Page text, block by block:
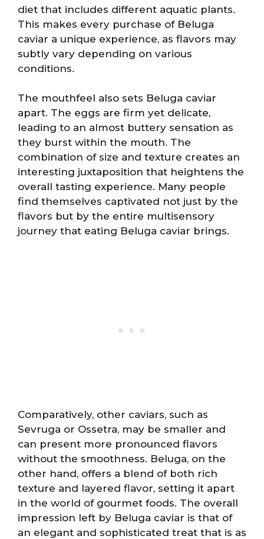
diet that includes different aquatic plants.
This makes every purchase of Beluga
caviar a unique experience, as flavors may
subtly vary depending on various
conditions.
The mouthfeel also sets Beluga caviar
apart. The eggs are firm yet delicate,
leading to an almost buttery sensation as
they burst within the mouth. The
combination of size and texture creates an
interesting juxtaposition that heightens the
overall tasting experience. Many people
find themselves captivated not just by the
flavors but by the entire multisensory
journey that eating Beluga caviar brings.
Comparatively, other caviars, such as
Sevruga or Ossetra, may be smaller and
can present more pronounced flavors
without the smoothness. Beluga, on the
other hand, offers a blend of both rich
texture and layered flavor, setting it apart
in the world of gourmet foods. The overall
impression left by Beluga caviar is that of
an elegant and sophisticated treat that is as